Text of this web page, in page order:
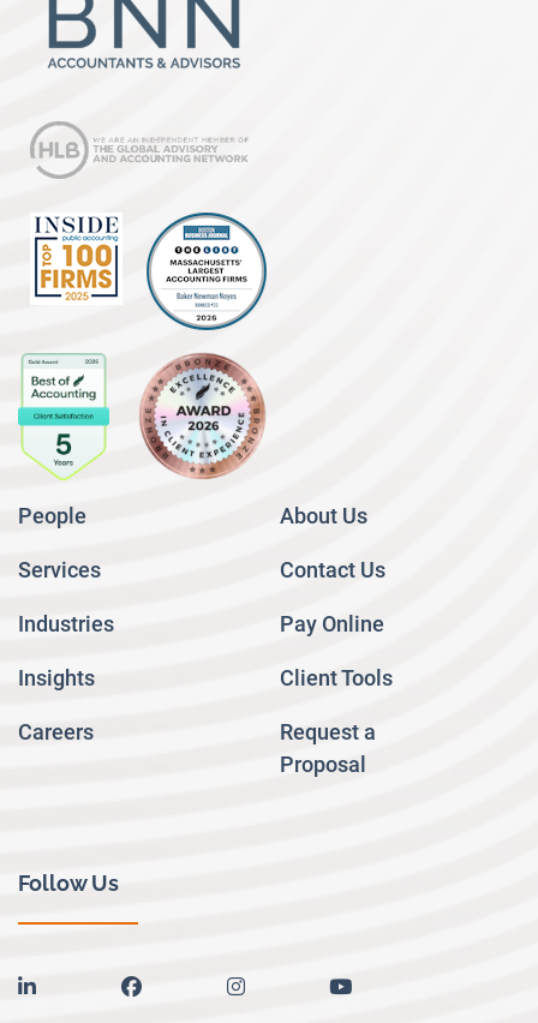
People
Services
Industries
Insights
Careers
About Us
Contact Us
Pay Online
Client Tools
Request a
Proposal
Follow Us
linkedin facebook instagram youtube